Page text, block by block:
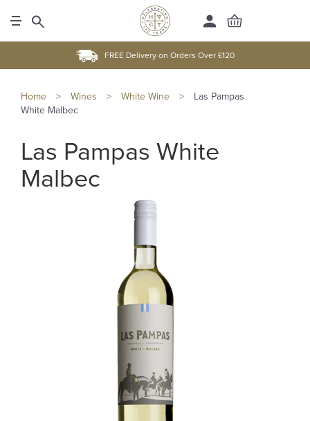
FREE Delivery on Orders Over £120
Home > Wines > White Wine >
Las Pampas
White Malbec
Las Pampas White
Malbec